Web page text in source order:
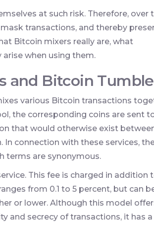
at such risk. Therefore, over
transactions, and thereby
Bitcoin mixers really are, what
when using them.
and Bitcoin
various Bitcoin transactions
the corresponding coins are sent
that would otherwise exist
connection with these services,
terms are synonymous.
This fee is charged in addition
from 0.1 to 5 percent, but can
or lower. Although this model
and secrecy of transactions, it has a